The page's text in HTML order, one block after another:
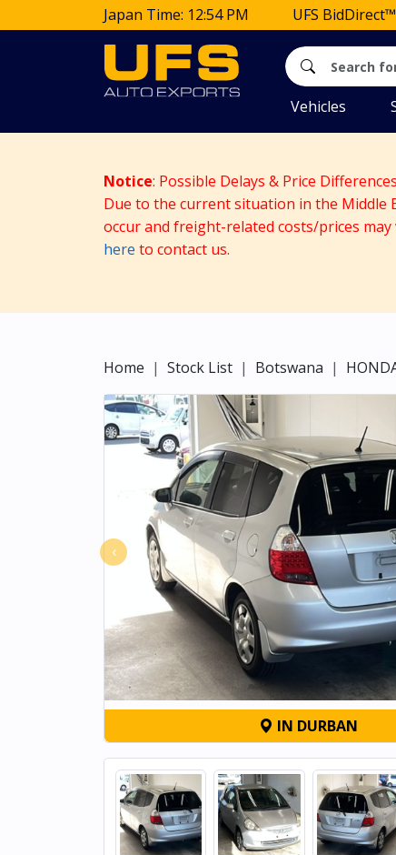
Japan Time: 12:54 PM UFS BidDirect™
Vehicles
Notice: Possible Delays & Price Differences
Due to the current situation in the Middle
occur and freight-related costs/prices may
here to contact us.
Home Stock List Botswana
‹
IN DURBAN